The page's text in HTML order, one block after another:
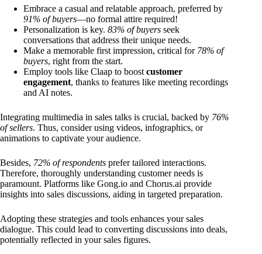
Embrace a casual and relatable approach, preferred by
91% of buyers—no formal attire required!
Personalization is key. 83% of buyers seek
conversations that address their unique needs.
Make a memorable first impression, critical for 78% of
buyers, right from the start.
Employ tools like Claap to boost customer
engagement, thanks to features like meeting recordings
and AI notes.
Integrating multimedia in sales talks is crucial, backed by 76%
of sellers. Thus, consider using videos, infographics, or
animations to captivate your audience.
Besides, 72% of respondents prefer tailored interactions.
Therefore, thoroughly understanding customer needs is
paramount. Platforms like Gong.io and Chorus.ai provide
insights into sales discussions, aiding in targeted preparation.
Adopting these strategies and tools enhances your sales
dialogue. This could lead to converting discussions into deals,
potentially reflected in your sales figures.